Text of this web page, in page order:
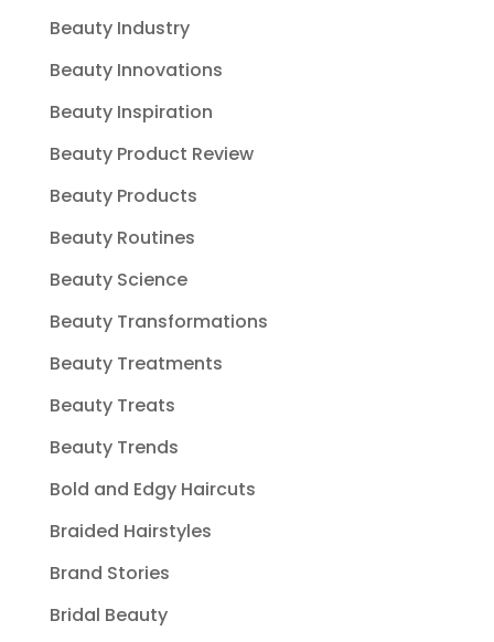
Beauty Industry
Beauty Innovations
Beauty Inspiration
Beauty Product Review
Beauty Products
Beauty Routines
Beauty Science
Beauty Transformations
Beauty Treatments
Beauty Treats
Beauty Trends
Bold and Edgy Haircuts
Braided Hairstyles
Brand Stories
Bridal Beauty